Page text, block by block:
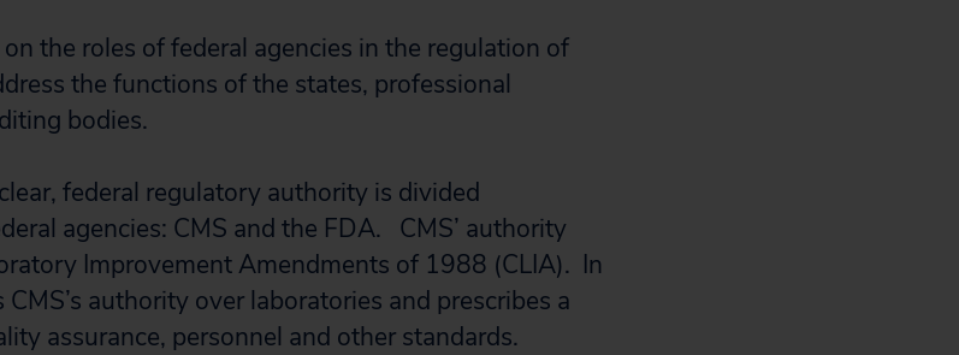
the roles of federal agencies in the regulation of
the functions of the states, professional
bodies.
federal regulatory authority is divided
agencies: CMS and the FDA. CMS’ authority
Improvement Amendments of 1988 (CLIA). In
authority over laboratories and prescribes a
assurance, personnel and other standards.